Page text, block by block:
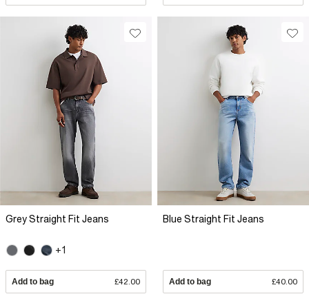
Grey Straight Fit Jeans
+1
Add to bag £42.00
Blue Straight Fit Jeans
Add to bag £40.00